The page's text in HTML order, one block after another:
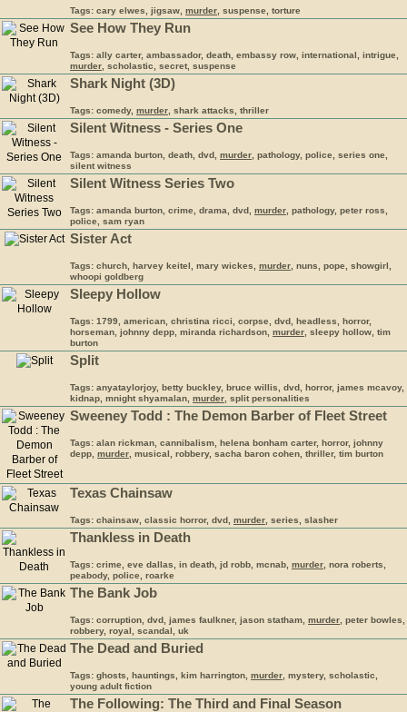
Tags: cary elwes, jigsaw, murder , suspense, torture
See How They Run
Tags: ally carter, ambassador, death, embassy row, international, intrigue,
murder , scholastic, secret, suspense
Shark Night (3D)
Tags: comedy, murder , shark attacks, thriller
Silent Witness - Series One
Tags: amanda burton, death, dvd, murder , pathology, police, series one,
silent witness
Silent Witness Series Two
Tags: amanda burton, crime, drama, dvd, murder , pathology, peter ross,
police, sam ryan
Sister Act
Tags: church, harvey keitel, mary wickes, murder , nuns, pope, showgirl,
whoopi goldberg
Sleepy Hollow
Tags: 1799, american, christina ricci, corpse, dvd, headless, horror,
horseman, johnny depp, miranda richardson, murder , sleepy hollow, tim
burton
Split
Tags: anyataylorjoy, betty buckley, bruce willis, dvd, horror, james mcavoy,
kidnap, mnight shyamalan, murder , split personalities
Sweeney Todd : The Demon Barber of Fleet Street
Tags: alan rickman, cannibalism, helena bonham carter, horror, johnny
depp, murder , musical, robbery, sacha baron cohen, thriller, tim burton
Texas Chainsaw
Tags: chainsaw, classic horror, dvd, murder , series, slasher
Thankless in Death
Tags: crime, eve dallas, in death, jd robb, mcnab, murder , nora roberts,
peabody, police, roarke
The Bank Job
Tags: corruption, dvd, james faulkner, jason statham, murder , peter bowles,
robbery, royal, scandal, uk
The Dead and Buried
Tags: ghosts, hauntings, kim harrington, murder , mystery, scholastic,
young adult fiction
The Following: The Third and Final Season